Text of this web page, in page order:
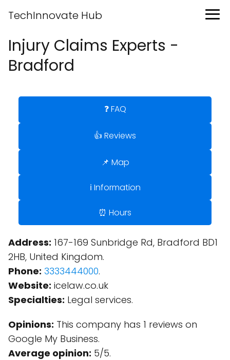
TechInnovate Hub
Injury Claims Experts -
Bradford
❓ FAQ
👍 Reviews
📌 Map
ℹ️ Information
⏰ Hours
Address: 167-169 Sunbridge Rd, Bradford BD1
2HB, United Kingdom.
Phone: 3333444000.
Website: icelaw.co.uk
Specialties: Legal services.
Opinions: This company has 1 reviews on
Google My Business.
Average opinion: 5/5.